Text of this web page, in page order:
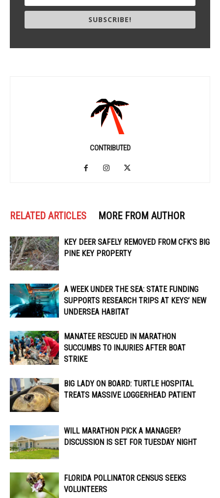
SUBSCRIBE!
CONTRIBUTED
RELATED ARTICLES MORE FROM AUTHOR
KEY DEER SAFELY REMOVED FROM CFK’S BIG
PINE KEY PROPERTY
A WEEK UNDER THE SEA: STATE FUNDING
SUPPORTS RESEARCH TRIPS AT KEYS’ NEW
UNDERSEA HABITAT
MANATEE RESCUED IN MARATHON
SUCCUMBS TO INJURIES AFTER BOAT
STRIKE
BIG LADY ON BOARD: TURTLE HOSPITAL
TREATS MASSIVE LOGGERHEAD PATIENT
WILL MARATHON PICK A MANAGER?
DISCUSSION IS SET FOR TUESDAY NIGHT
FLORIDA POLLINATOR CENSUS SEEKS
VOLUNTEERS